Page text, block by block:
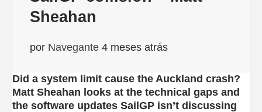
Sheahan
por Navegante 4 meses atrás
Did a system limit cause the Auckland crash?
Matt Sheahan looks at the technical gaps and
the software updates SailGP isn’t discussing